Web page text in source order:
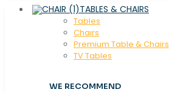
TABLES & CHAIRS
Tables
Chaırs
Premium Table & Chairs
TV Tables
WE RECOMMEND